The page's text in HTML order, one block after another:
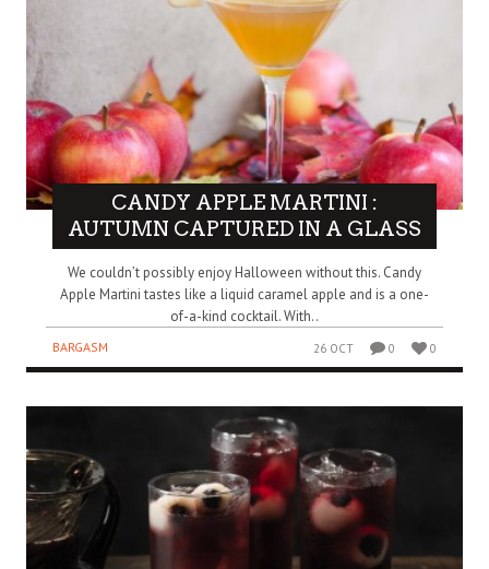
CANDY APPLE MARTINI :
AUTUMN CAPTURED IN A GLASS
We couldn’t possibly enjoy Halloween without this. Candy
Apple Martini tastes like a liquid caramel apple and is a one-
of-a-kind cocktail. With..
BARGASM 26 OCT 0 0